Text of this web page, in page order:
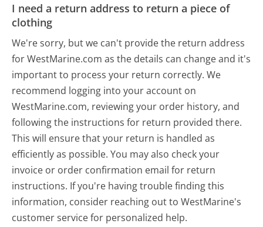
I need a return address to return a piece of
clothing
We're sorry, but we can't provide the return address
for WestMarine.com as the details can change and it's
important to process your return correctly. We
recommend logging into your account on
WestMarine.com, reviewing your order history, and
following the instructions for return provided there.
This will ensure that your return is handled as
efficiently as possible. You may also check your
invoice or order confirmation email for return
instructions. If you're having trouble finding this
information, consider reaching out to WestMarine's
customer service for personalized help.